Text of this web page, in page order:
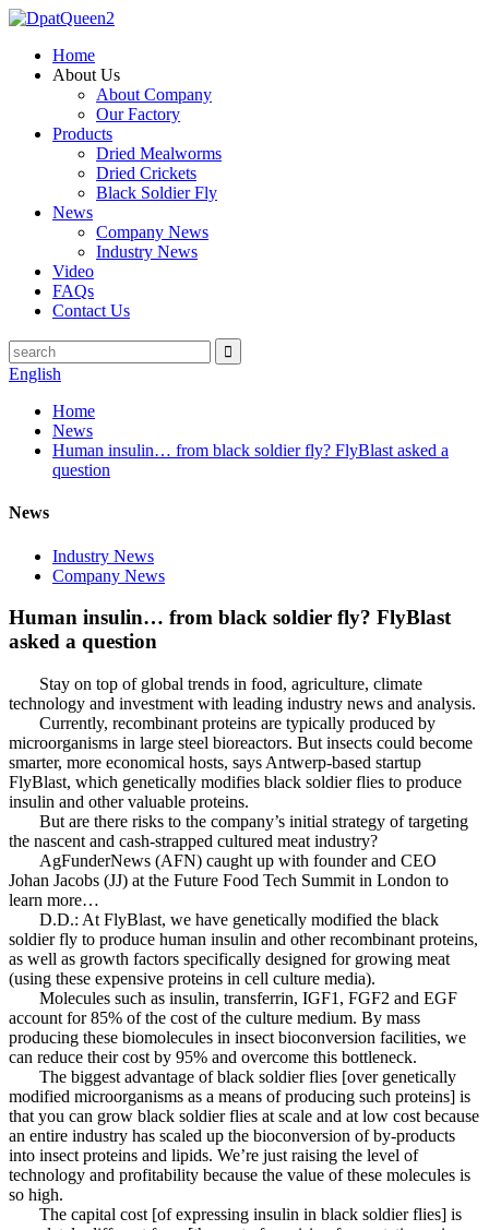
Home
About Us
About Company
Our Factory
Products
Dried Mealworms
Dried Crickets
Black Soldier Fly
News
Company News
Industry News
Video
FAQs
Contact Us
English
Home
News
Human insulin… from black soldier fly? FlyBlast asked a
question
News
Industry News
Company News
Human insulin… from black soldier fly? FlyBlast
asked a question
Stay on top of global trends in food, agriculture, climate
technology and investment with leading industry news and analysis.
Currently, recombinant proteins are typically produced by
microorganisms in large steel bioreactors. But insects could become
smarter, more economical hosts, says Antwerp-based startup
FlyBlast, which genetically modifies black soldier flies to produce
insulin and other valuable proteins.
But are there risks to the company’s initial strategy of targeting
the nascent and cash-strapped cultured meat industry?
AgFunderNews (AFN) caught up with founder and CEO
Johan Jacobs (JJ) at the Future Food Tech Summit in London to
learn more…
D.D.: At FlyBlast, we have genetically modified the black
soldier fly to produce human insulin and other recombinant proteins,
as well as growth factors specifically designed for growing meat
(using these expensive proteins in cell culture media).
Molecules such as insulin, transferrin, IGF1, FGF2 and EGF
account for 85% of the cost of the culture medium. By mass
producing these biomolecules in insect bioconversion facilities, we
can reduce their cost by 95% and overcome this bottleneck.
The biggest advantage of black soldier flies [over genetically
modified microorganisms as a means of producing such proteins] is
that you can grow black soldier flies at scale and at low cost because
an entire industry has scaled up the bioconversion of by-products
into insect proteins and lipids. We’re just raising the level of
technology and profitability because the value of these molecules is
so high.
The capital cost [of expressing insulin in black soldier flies] is